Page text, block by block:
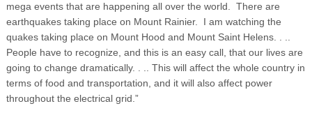
mega events that are happening all over the world. There are
earthquakes taking place on Mount Rainier. I am watching the
quakes taking place on Mount Hood and Mount Saint Helens. . ..
People have to recognize, and this is an easy call, that our lives are
going to change dramatically. . .. This will affect the whole country in
terms of food and transportation, and it will also affect power
throughout the electrical grid.”